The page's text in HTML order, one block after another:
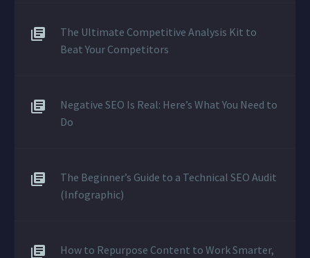
The Ultimate Competitive Analysis Kit to
Beat Your Competitors
Negative SEO Is Real: Here’s What You Need to
Do
The Beginner’s Guide to a Technical SEO Audit
(Infographic)
How to Repurpose Content to Work Smarter,